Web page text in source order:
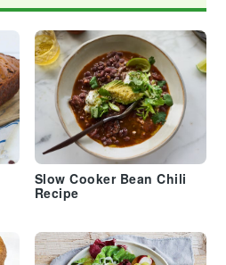
Slow Cooker Bean Chili
Recipe